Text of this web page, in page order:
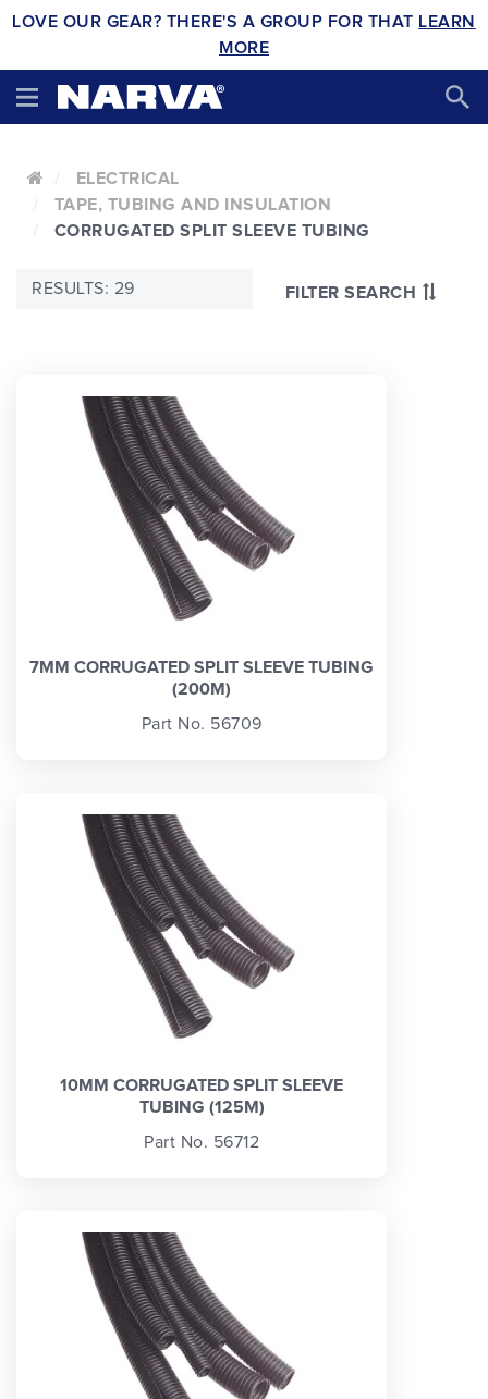
LOVE OUR GEAR? THERE'S A GROUP FOR THAT LEARN
MORE
ELECTRICAL
TAPE, TUBING AND INSULATION
CORRUGATED SPLIT SLEEVE TUBING
FILTER SEARCH
RESULTS: 29
7MM CORRUGATED SPLIT SLEEVE TUBING
(200M)
Part No. 56709
10MM CORRUGATED SPLIT SLEEVE
TUBING (125M)
Part No. 56712